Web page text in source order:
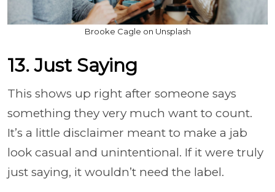
Brooke Cagle on Unsplash
13. Just Saying
This shows up right after someone says
something they very much want to count.
It’s a little disclaimer meant to make a jab
look casual and unintentional. If it were truly
just saying, it wouldn’t need the label.